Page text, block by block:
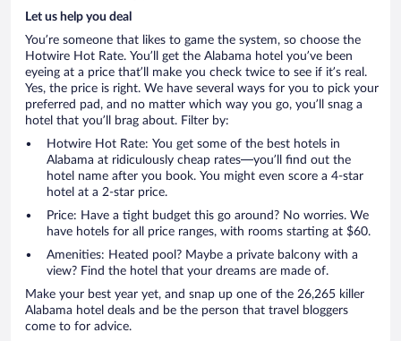
Let us help you deal
You’re someone that likes to game the system, so choose the
Hotwire Hot Rate. You’ll get the Alabama hotel you’ve been
eyeing at a price that’ll make you check twice to see if it’s real.
Yes, the price is right. We have several ways for you to pick your
preferred pad, and no matter which way you go, you’ll snag a
hotel that you’ll brag about. Filter by:
Hotwire Hot Rate: You get some of the best hotels in
Alabama at ridiculously cheap rates—you’ll find out the
hotel name after you book. You might even score a 4-star
hotel at a 2-star price.
Price: Have a tight budget this go around? No worries. We
have hotels for all price ranges, with rooms starting at $60.
Amenities: Heated pool? Maybe a private balcony with a
view? Find the hotel that your dreams are made of.
Make your best year yet, and snap up one of the 26,265 killer
Alabama hotel deals and be the person that travel bloggers
come to for advice.